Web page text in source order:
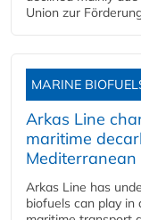
Union zur
MARINE
Arkas Line
maritime
Mediterranean
Arkas Line has
biofuels can play